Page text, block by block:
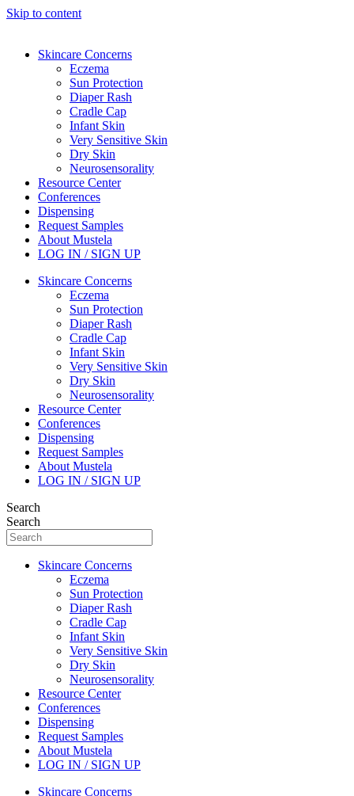
Skip to content
Skincare Concerns
Eczema
Sun Protection
Diaper Rash
Cradle Cap
Infant Skin
Very Sensitive Skin
Dry Skin
Neurosensorality
Resource Center
Conferences
Dispensing
Request Samples
About Mustela
LOG IN / SIGN UP
Skincare Concerns
Eczema
Sun Protection
Diaper Rash
Cradle Cap
Infant Skin
Very Sensitive Skin
Dry Skin
Neurosensorality
Resource Center
Conferences
Dispensing
Request Samples
About Mustela
LOG IN / SIGN UP
Search
Search
Skincare Concerns
Eczema
Sun Protection
Diaper Rash
Cradle Cap
Infant Skin
Very Sensitive Skin
Dry Skin
Neurosensorality
Resource Center
Conferences
Dispensing
Request Samples
About Mustela
LOG IN / SIGN UP
Skincare Concerns